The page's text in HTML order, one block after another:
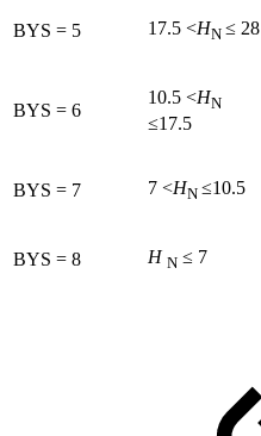
BYS = 5 17.5 <HN ≤ 28
BYS = 6
10.5 <HN
≤17.5
BYS = 7 7 <HN ≤10.5
BYS = 8 H N ≤ 7